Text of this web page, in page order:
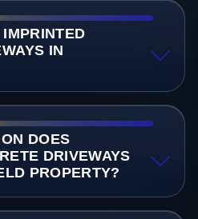
IN
DOES
DRIVEWAYS
PROPERTY?